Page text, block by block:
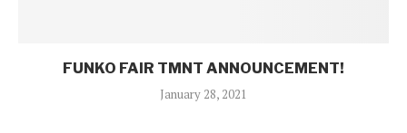
FUNKO FAIR TMNT ANNOUNCEMENT!
January 28, 2021